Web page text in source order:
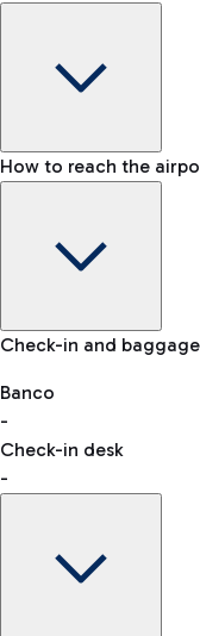
Baggage Information:
VAT refund
How to reach the
Car and Motorcycles
Discover the
reaching your
Check-in and
Banco
-
Check-in desk
-